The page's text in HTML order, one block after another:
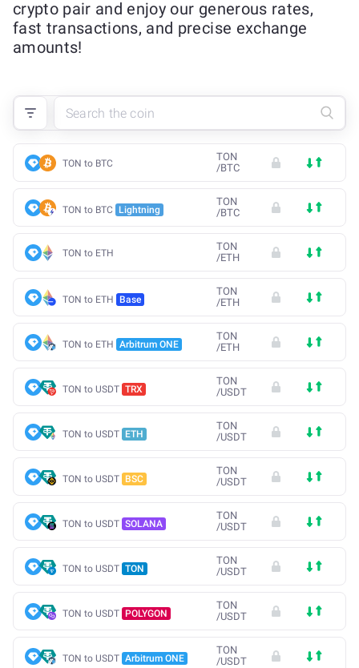
crypto pair and enjoy our generous rates,
fast transactions, and precise exchange
amounts!
TON to BTC
TON
/BTC
TON to BTC Lightning
TON
/BTC
TON to ETH
TON
/ETH
TON to ETH Base
TON
/ETH
TON to ETH Arbitrum ONE
TON
/ETH
TON to USDT TRX
TON
/USDT
TON to USDT ETH
TON
/USDT
TON to USDT BSC
TON
/USDT
TON to USDT SOLANA
TON
/USDT
TON to USDT TON
TON
/USDT
TON to USDT POLYGON
TON
/USDT
TON to USDT Arbitrum ONE
TON
/USDT